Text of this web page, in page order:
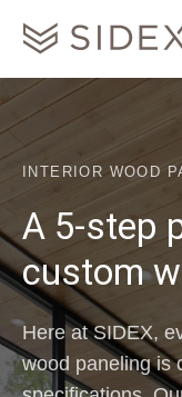
INTERIOR WOOD
A 5-step
custom
Here at SIDEX,
wood paneling is